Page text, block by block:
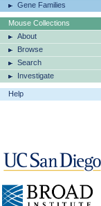
Gene Families
Mouse Collections
About
Browse
Search
Investigate
Help